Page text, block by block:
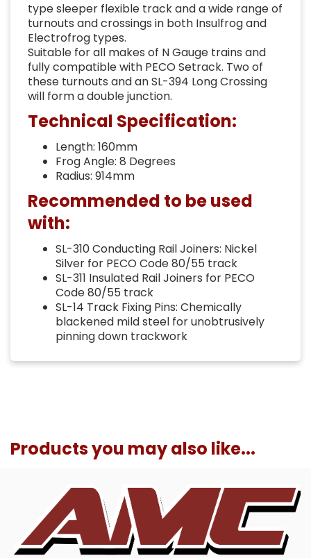
type sleeper flexible track and a wide range of
turnouts and crossings in both Insulfrog and
Electrofrog types.
Suitable for all makes of N Gauge trains and
fully compatible with PECO Setrack. Two of
these turnouts and an SL-394 Long Crossing
will form a double junction.
Technical Specification:
Length: 160mm
Frog Angle: 8 Degrees
Radius: 914mm
Recommended to be used
with:
SL-310 Conducting Rail Joiners: Nickel
Silver for PECO Code 80/55 track
SL-311 Insulated Rail Joiners for PECO
Code 80/55 track
SL-14 Track Fixing Pins: Chemically
blackened mild steel for unobtrusively
pinning down trackwork
Products you may also like...